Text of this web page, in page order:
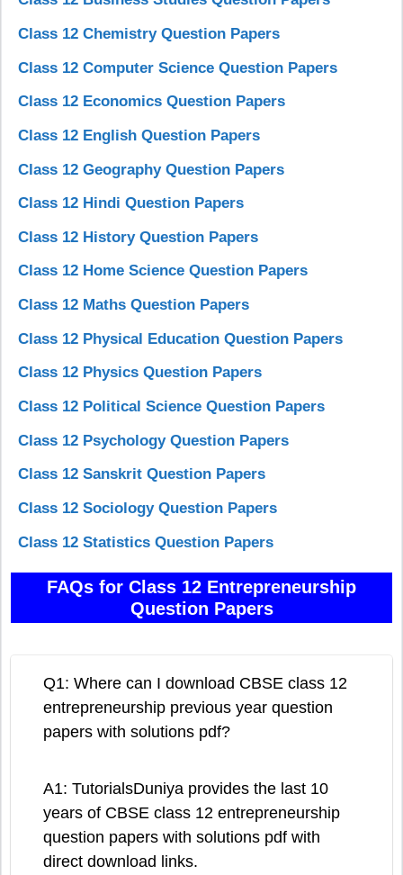
Class 12 Chemistry Question Papers
Class 12 Computer Science Question Papers
Class 12 Economics Question Papers
Class 12 English Question Papers
Class 12 Geography Question Papers
Class 12 Hindi Question Papers
Class 12 History Question Papers
Class 12 Home Science Question Papers
Class 12 Maths Question Papers
Class 12 Physical Education Question Papers
Class 12 Physics Question Papers
Class 12 Political Science Question Papers
Class 12 Psychology Question Papers
Class 12 Sanskrit Question Papers
Class 12 Sociology Question Papers
Class 12 Statistics Question Papers
FAQs for Class 12 Entrepreneurship
Question Papers
Q1: Where can I download CBSE class 12
entrepreneurship previous year question
papers with solutions pdf?
A1: TutorialsDuniya provides the last 10
years of CBSE class 12 entrepreneurship
question papers with solutions pdf with
direct download links.